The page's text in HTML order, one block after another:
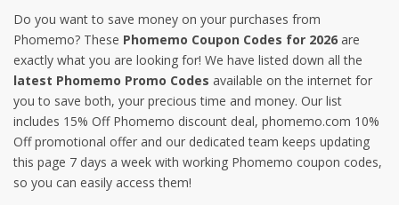
Do you want to save money on your purchases from
Phomemo? These Phomemo Coupon Codes for 2026 are
exactly what you are looking for! We have listed down all the
latest Phomemo Promo Codes available on the internet for
you to save both, your precious time and money. Our list
includes 15% Off Phomemo discount deal, phomemo.com 10%
Off promotional offer and our dedicated team keeps updating
this page 7 days a week with working Phomemo coupon codes,
so you can easily access them!